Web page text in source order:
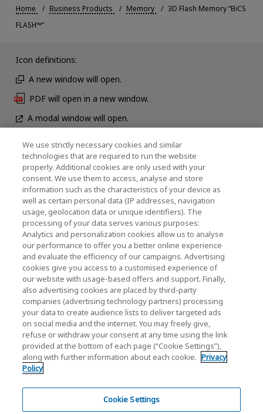
Home Business Products Memory
3D Flash Memory “BiCS
FLASH™”
Icon definitions:
A new window will open.
PDF will open in a new window.
A modal window will open.
News
Contact Us
KIOXIA Holdings Corporation (Corporate /
Investor Relations)
KIOXIA Holdings Corporation Home
Investor Relations
Privacy Policy
We use strictly necessary cookies and similar
technologies that are required to run the website
properly. Additional cookies are only used with your
consent. We use them to access, analyse and store
information such as the characteristics of your device as
well as certain personal data (IP addresses, navigation
usage, geolocation data or unique identifiers). The
processing of your data serves various purposes:
Analytics and personalization cookies allow us to analyse
our performance to offer you a better online experience
and evaluate the efficiency of our campaigns. Advertising
cookies give you access to a customised experience of
our website with usage-based offers and support. Finally,
also advertising cookies are placed by third-party
companies (advertising technology partners) processing
your data to create audience lists to deliver targeted ads
on social media and the internet. You may freely give,
refuse or withdraw your consent at any time using the link
provided at the bottom of each page (“Cookie Settings”),
along with further information about each cookie. Privacy
Policy
Cookie Settings